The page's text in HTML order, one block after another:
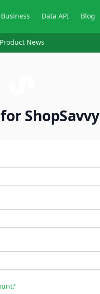
Data API Blog
Product News
ShopSavvy